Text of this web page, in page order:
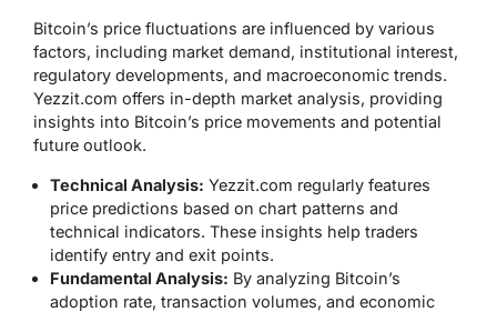
Bitcoin’s price fluctuations are influenced by various
factors, including market demand, institutional interest,
regulatory developments, and macroeconomic trends.
Yezzit.com offers in-depth market analysis, providing
insights into Bitcoin’s price movements and potential
future outlook.
Technical Analysis: Yezzit.com regularly features
price predictions based on chart patterns and
technical indicators. These insights help traders
identify entry and exit points.
Fundamental Analysis: By analyzing Bitcoin’s
adoption rate, transaction volumes, and economic